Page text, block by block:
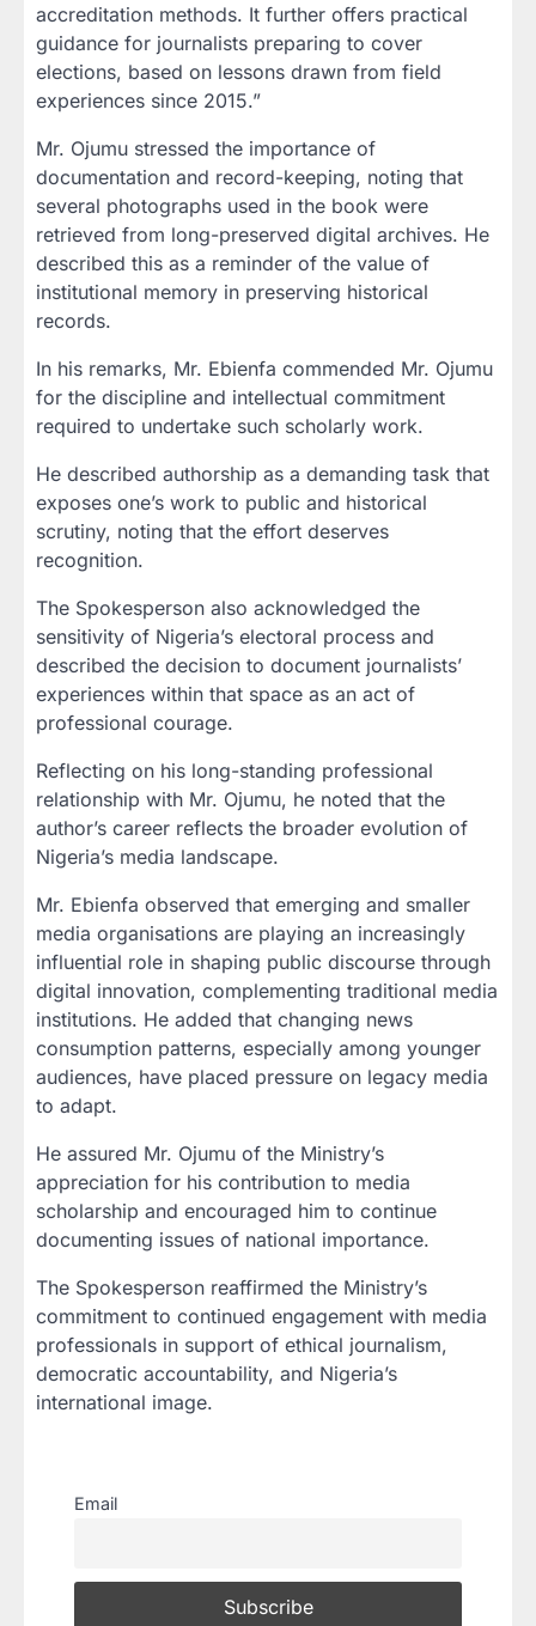
accreditation methods. It further offers practical
guidance for journalists preparing to cover
elections, based on lessons drawn from field
experiences since 2015.”
Mr. Ojumu stressed the importance of
documentation and record-keeping, noting that
several photographs used in the book were
retrieved from long-preserved digital archives. He
described this as a reminder of the value of
institutional memory in preserving historical
records.
In his remarks, Mr. Ebienfa commended Mr. Ojumu
for the discipline and intellectual commitment
required to undertake such scholarly work.
He described authorship as a demanding task that
exposes one’s work to public and historical
scrutiny, noting that the effort deserves
recognition.
The Spokesperson also acknowledged the
sensitivity of Nigeria’s electoral process and
described the decision to document journalists’
experiences within that space as an act of
professional courage.
Reflecting on his long-standing professional
relationship with Mr. Ojumu, he noted that the
author’s career reflects the broader evolution of
Nigeria’s media landscape.
Mr. Ebienfa observed that emerging and smaller
media organisations are playing an increasingly
influential role in shaping public discourse through
digital innovation, complementing traditional media
institutions. He added that changing news
consumption patterns, especially among younger
audiences, have placed pressure on legacy media
to adapt.
He assured Mr. Ojumu of the Ministry’s
appreciation for his contribution to media
scholarship and encouraged him to continue
documenting issues of national importance.
The Spokesperson reaffirmed the Ministry’s
commitment to continued engagement with media
professionals in support of ethical journalism,
democratic accountability, and Nigeria’s
international image.
Email